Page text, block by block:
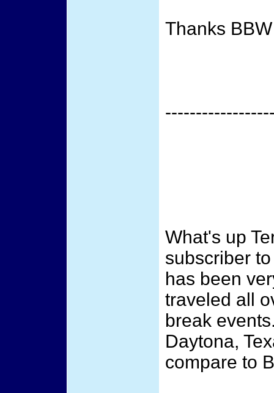
Thanks BBW
What's up
subscriber
has been
traveled all
break
Daytona,
compare to